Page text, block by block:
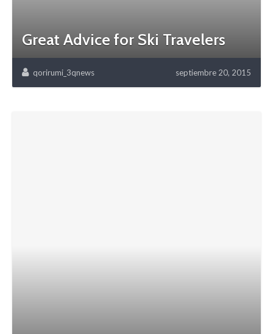
Great Advice for Ski Travelers
qorirumi_3qnews septiembre 20, 2015